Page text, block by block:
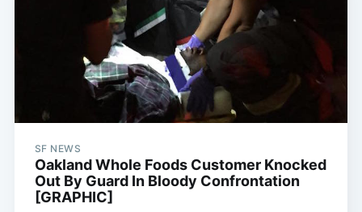
SF NEWS
Oakland Whole Foods Customer Knocked
Out By Guard In Bloody Confrontation
[GRAPHIC]